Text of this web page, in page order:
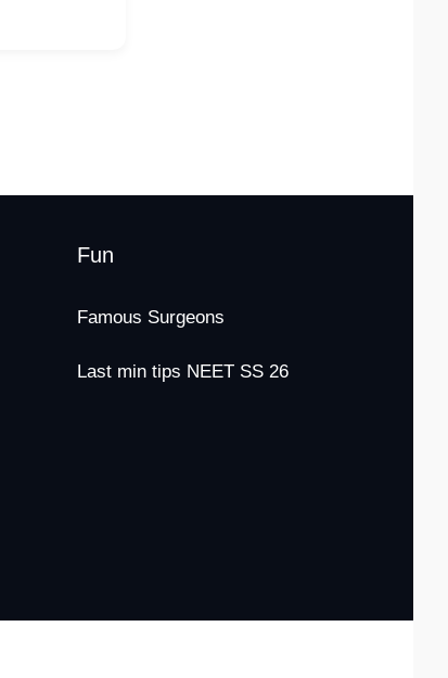
Fun
Famous Surgeons
Last min tips NEET SS 26